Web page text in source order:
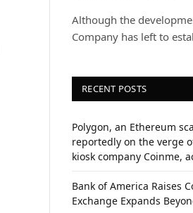
Although the
Company has left to
RECENT POSTS
Polygon, an Ethereum
reportedly on the verge
kiosk company Coinme,
Bank of America Raises
Exchange Expands